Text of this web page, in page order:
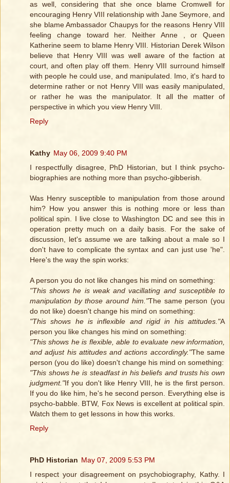
as well, considering that she once blame Cromwell for
encouraging Henry VIII relationship with Jane Seymore, and
she blame Ambassador Chaupys for the reasons Henry VIII
feeling change toward her. Neither Anne , or Queen
Katherine seem to blame Henry VIII. Historian Derek Wilson
believe that Henry VIII was well aware of the faction at
court, and often play off them. Henry VIII surround himself
with people he could use, and manipulated. Imo, it's hard to
determine rather or not Henry VIII was easily manipulated,
or rather he was the manipulator. It all the matter of
perspective in which you view Henry VIII.
Reply
Kathy May 06, 2009 9:40 PM
I respectfully disagree, PhD Historian, but I think psycho-
biographies are nothing more than psycho-gibberish.
Was Henry susceptible to manipulation from those around
him? How you answer this is nothing more or less than
political spin. I live close to Washington DC and see this in
operation pretty much on a daily basis. For the sake of
discussion, let's assume we are talking about a male so I
don't have to complicate the syntax and can just use 'he".
Here's the way the spin works:
A person you do not like changes his mind on something:
"This shows he is weak and vacillating and susceptible to
manipulation by those around him."The same person (you
do not like) doesn't change his mind on something:
"This shows he is inflexible and rigid in his attitudes."A
person you like changes his mind on something:
"This shows he is flexible, able to evaluate new information,
and adjust his attitudes and actions accordingly."The same
person (you do like) doesn't change his mind on something:
"This shows he is steadfast in his beliefs and trusts his own
judgment."If you don't like Henry VIII, he is the first person.
If you do like him, he's he second person. Everything else is
psycho-babble. BTW, Fox News is excellent at political spin.
Watch them to get lessons in how this works.
Reply
PhD Historian May 07, 2009 5:53 PM
I respect your disagreement on psychobiography, Kathy. I